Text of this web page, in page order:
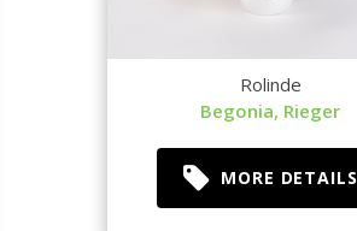
Rolinde
Begonia, Rieger
MORE DETAILS